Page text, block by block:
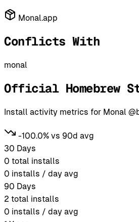
Monal.app
Conflicts With
monal
Official Homebrew
Install activity metrics for Monal
-100.0% vs 90d avg
30 Days
0 total installs
0 installs / day avg
90 Days
2 total installs
0 installs / day avg